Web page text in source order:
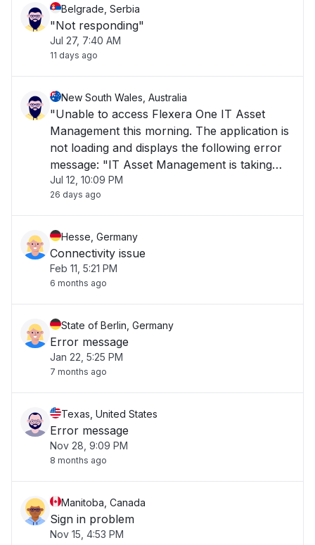
Belgrade, Serbia
"Not responding"
Jul 27, 7:40 AM
11 days ago
New South Wales, Australia
"Unable to access Flexera One IT Asset
Management this morning. The application is
not loading and displays the following error
message: "IT Asset Management is taking
longer than usual to load or is currently
unavailable. Please try again later." The issue
Jul 12, 10:09 PM
26 days ago
Hesse, Germany
Connectivity issue
Feb 11, 5:21 PM
6 months ago
State of Berlin, Germany
Error message
Jan 22, 5:25 PM
7 months ago
Texas, United States
Error message
Nov 28, 9:09 PM
8 months ago
Manitoba, Canada
Sign in problem
Nov 15, 4:53 PM